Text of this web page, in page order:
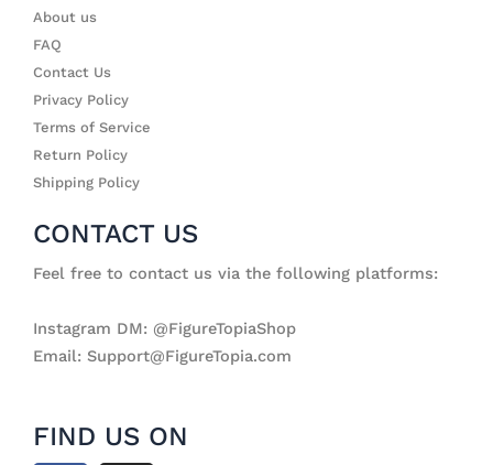
About us
FAQ
Contact Us
Privacy Policy
Terms of Service
Return Policy
Shipping Policy
CONTACT US
Feel free to contact us via the following platforms:
Instagram DM: @FigureTopiaShop
Email: Support@FigureTopia.com
FIND US ON